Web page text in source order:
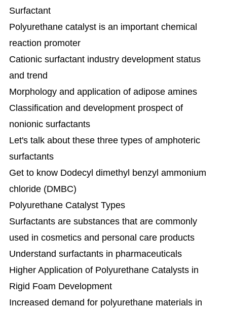
Surfactant
Polyurethane catalyst is an important chemical
reaction promoter
Cationic surfactant industry development status
and trend
Morphology and application of adipose amines
Classification and development prospect of
nonionic surfactants
Let's talk about these three types of amphoteric
surfactants
Get to know Dodecyl dimethyl benzyl ammonium
chloride (DMBC)
Polyurethane Catalyst Types
Surfactants are substances that are commonly
used in cosmetics and personal care products
Understand surfactants in pharmaceuticals
Higher Application of Polyurethane Catalysts in
Rigid Foam Development
Increased demand for polyurethane materials in